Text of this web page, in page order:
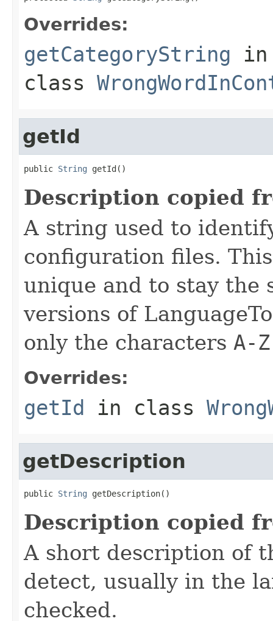
Overrides:
getCategoryString in
class
getId
public String getId()
Description copied
A string used to
configuration files.
unique and to stay the
versions of
only the characters A-Z
Overrides:
getId in class
getDescription
public String getDescription()
Description copied
A short description of
detect, usually in the
checked.